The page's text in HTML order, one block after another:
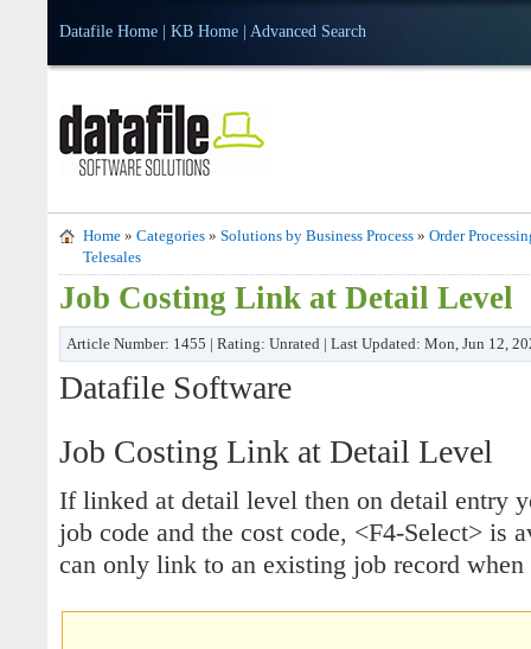
Datafile Home KB Home Advanced Search
Home » Categories » Solutions by Business Process » Order
Telesales
Job Costing Link at Detail Level
Article Number: 1455 | Rating: Unrated | Last Updated: Mon, Jun 12,
Datafile Software
Job Costing Link at Detail Level
If linked at detail level then on detail entry
job code and the cost code, <F4-Select> is
can only link to an existing job record